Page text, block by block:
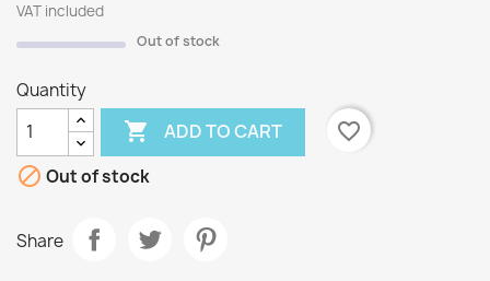
VAT included
Out of stock
Quantity
 ADD TO CART
favorite_border
 Out of stock
Share